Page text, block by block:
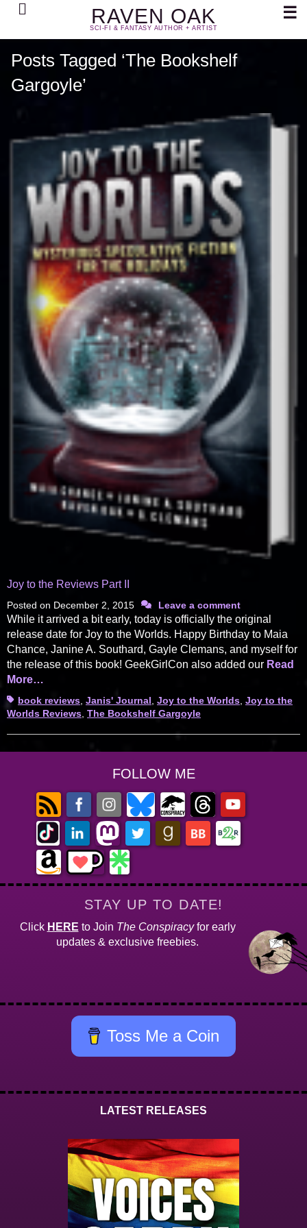
RAVEN OAK
SCI-FI & FANTASY AUTHOR + ARTIST
Search ☰
Posts Tagged ‘The Bookshelf
Gargoyle’
Joy to the Reviews Part II
Posted on December 2, 2015 Leave a comment
While it arrived a bit early, today is officially the original
release date for Joy to the Worlds. Happy Birthday to Maia
Chance, Janine A. Southard, Gayle Clemans, and myself for
the release of this book! GeekGirlCon also added our Read
More…
Tagsbook reviews Janis' Journal Joy to the Worlds Joy to the
Worlds Reviews The Bookshelf Gargoyle
FOLLOW ME
STAY UP TO DATE!
Click HERE to Join The Conspiracyfor early
updates & exclusive freebies.
Toss Me a Coin
LATEST RELEASES